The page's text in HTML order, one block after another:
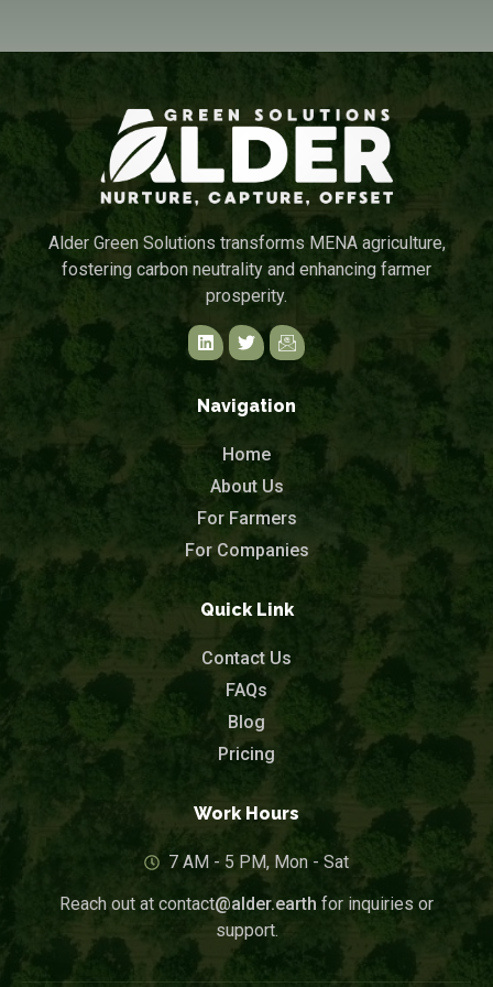
Alder Green Solutions transforms MENA agriculture,
fostering carbon neutrality and enhancing farmer
prosperity.
Navigation
Home
About Us
For Farmers
For Companies
Quick Link
Contact Us
FAQs
Blog
Pricing
Work Hours
7 AM - 5 PM, Mon - Sat
Reach out at contact@alder.earth for inquiries or
support.